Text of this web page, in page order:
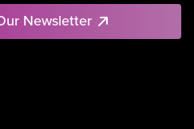
Newsletter